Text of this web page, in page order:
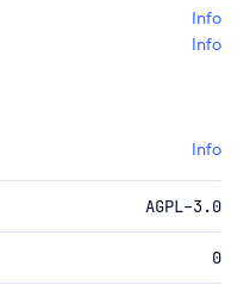
Info
Info
Info
AGPL-3.0
0